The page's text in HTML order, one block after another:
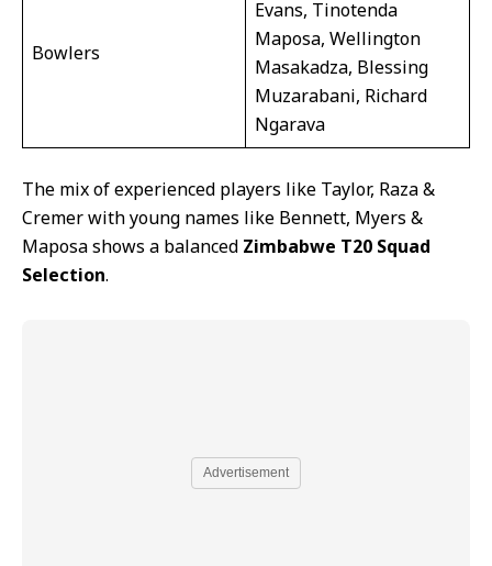
Bowlers
Evans, Tinotenda
Maposa, Wellington
Masakadza, Blessing
Muzarabani, Richard
Ngarava
The mix of experienced players like Taylor, Raza &
Cremer with young names like Bennett, Myers &
Maposa shows a balanced Zimbabwe T20 Squad
Selection.
Advertisement